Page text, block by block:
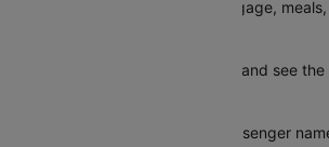
Choose add-ons like extra baggage,
Enter a promo code if available and see
Double-check flight details, passenger